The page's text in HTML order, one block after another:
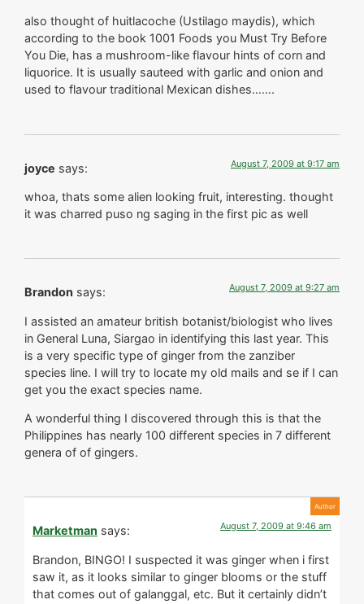
also thought of huitlacoche (Ustilago maydis), which
according to the book 1001 Foods you Must Try Before
You Die, has a mushroom-like flavour hints of corn and
liquorice. It is usually sauteed with garlic and onion and
used to flavour traditional Mexican dishes…….
joyce says: August 7, 2009 at 9:17 am
whoa, thats some alien looking fruit, interesting. thought
it was charred puso ng saging in the first pic as well
Brandon says: August 7, 2009 at 9:27 am
I assisted an amateur british botanist/biologist who lives
in General Luna, Siargao in identifying this last year. This
is a very specific type of ginger from the zanziber
species line. I will try to locate my old mails and se if I can
get you the exact species name.
A wonderful thing I discovered through this is that the
Philippines has nearly 100 different species in 7 different
genera of of gingers.
Marketman says: August 7, 2009 at 9:46 am
Brandon, BINGO! I suspected it was ginger when i first
saw it, as it looks similar to ginger blooms or the stuff
that comes out of galanggal, etc. But it certainly didn’t